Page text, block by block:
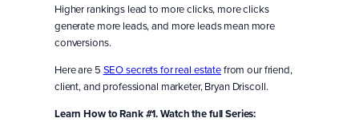
Higher rankings lead to more clicks, more clicks
generate more leads, and more leads mean more
conversions.
Here are 5 SEO secrets for real estatefrom our friend,
client, and professional marketer, Bryan Driscoll.
Learn How to Rank #1. Watch the full Series: